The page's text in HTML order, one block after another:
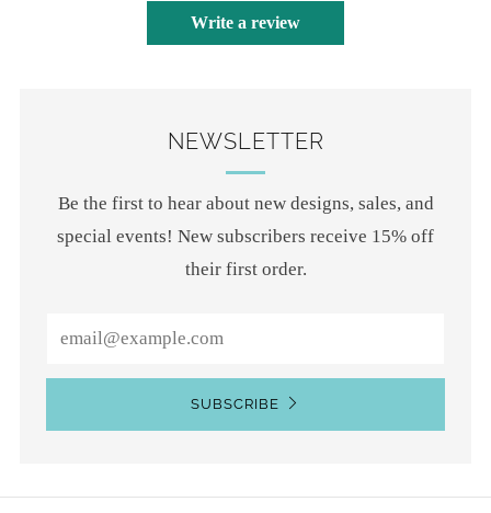
Write a review
NEWSLETTER
Be the first to hear about new designs, sales, and
special events! New subscribers receive 15% off
their first order.
SUBSCRIBE